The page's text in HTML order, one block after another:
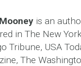
is an
in The New
Tribune, USA
The